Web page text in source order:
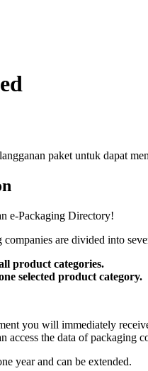
paket untuk dapat
e-Packaging Directory!
companies are divided into
product categories.
selected product category.
you will immediately
access the data of packaging
year and can be extended.